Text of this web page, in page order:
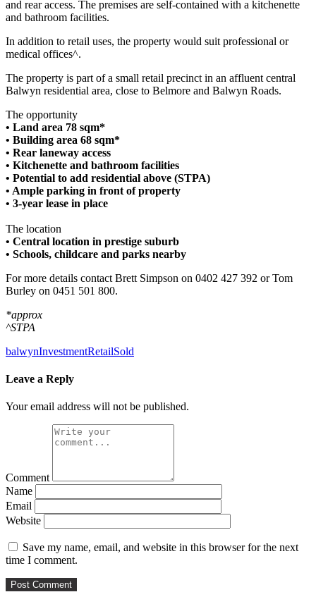
and rear access. The premises are self-contained with a kitchenette
and bathroom facilities.
In addition to retail uses, the property would suit professional or
medical offices^.
The property is part of a small retail precinct in an affluent central
Balwyn residential area, close to Belmore and Balwyn Roads.
The opportunity
• Land area 78 sqm*
• Building area 68 sqm*
• Rear laneway access
• Kitchenette and bathroom facilities
• Potential to add residential above (STPA)
• Ample parking in front of property
• 3-year lease in place
The location
• Central location in prestige suburb
• Schools, childcare and parks nearby
For more details contact Brett Simpson on 0402 427 392 or Tom
Burley on 0451 501 800.
*approx
^STPA
balwynInvestmentRetailSold
Leave a Reply
Your email address will not be published.
Comment
Name
Email
Website
Save my name, email, and website in this browser for the next
time I comment.